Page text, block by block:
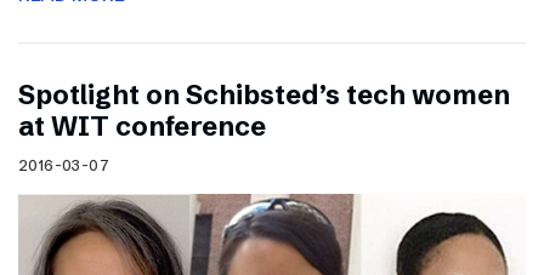
Spotlight on Schibsted’s tech women
at WIT conference
2016-03-07